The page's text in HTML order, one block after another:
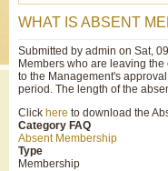
WHAT IS ABSENT
Submitted by admin on Sat,
Members who are leaving
to the Management's
period. The length of the
Click here to download the
Category FAQ
Absent Membership
Type
Membership